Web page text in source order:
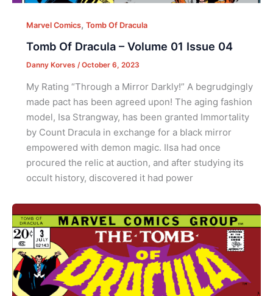
Marvel Comics, Tomb Of Dracula
Tomb Of Dracula – Volume 01 Issue 04
Danny Korves /October 6, 2023
My Rating “Through a Mirror Darkly!” A begrudgingly
made pact has been agreed upon! The aging fashion
model, Isa Strangway, has been granted Immortality
by Count Dracula in exchange for a black mirror
empowered with demon magic. Ilsa had once
procured the relic at auction, and after studying its
occult history, discovered it had power